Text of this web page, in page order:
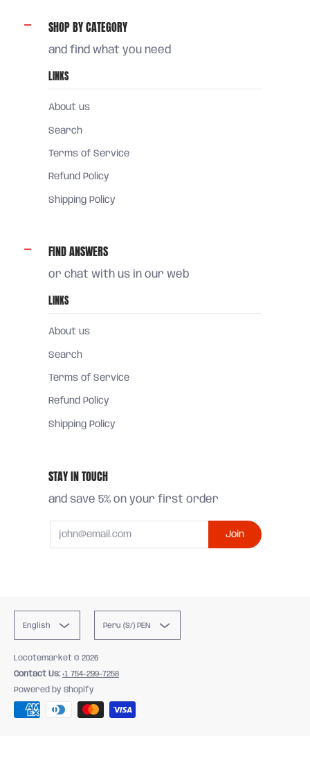
SHOP BY CATEGORY
and find what you need
LINKS
About us
Search
Terms of Service
Refund Policy
Shipping Policy
FIND ANSWERS
or chat with us in our web
LINKS
About us
Search
Terms of Service
Refund Policy
Shipping Policy
STAY IN TOUCH
and save 5% on your first order
Join
English Peru (S/) PEN
Locotemarket © 2026
Contact Us: +1 754-299-7258
Powered by Shopify